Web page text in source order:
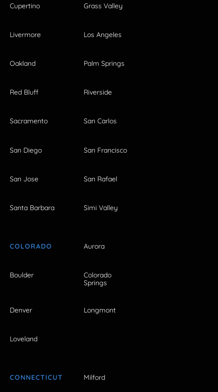
Cupertino Grass Valley
Livermore Los Angeles
Oakland Palm Springs
Red Bluff Riverside
Sacramento San Carlos
San Diego San Francisco
San Jose San Rafael
Santa Barbara Simi Valley
COLORADO Aurora
Boulder
Colorado
Springs
Denver Longmont
Loveland
CONNECTICUT Milford